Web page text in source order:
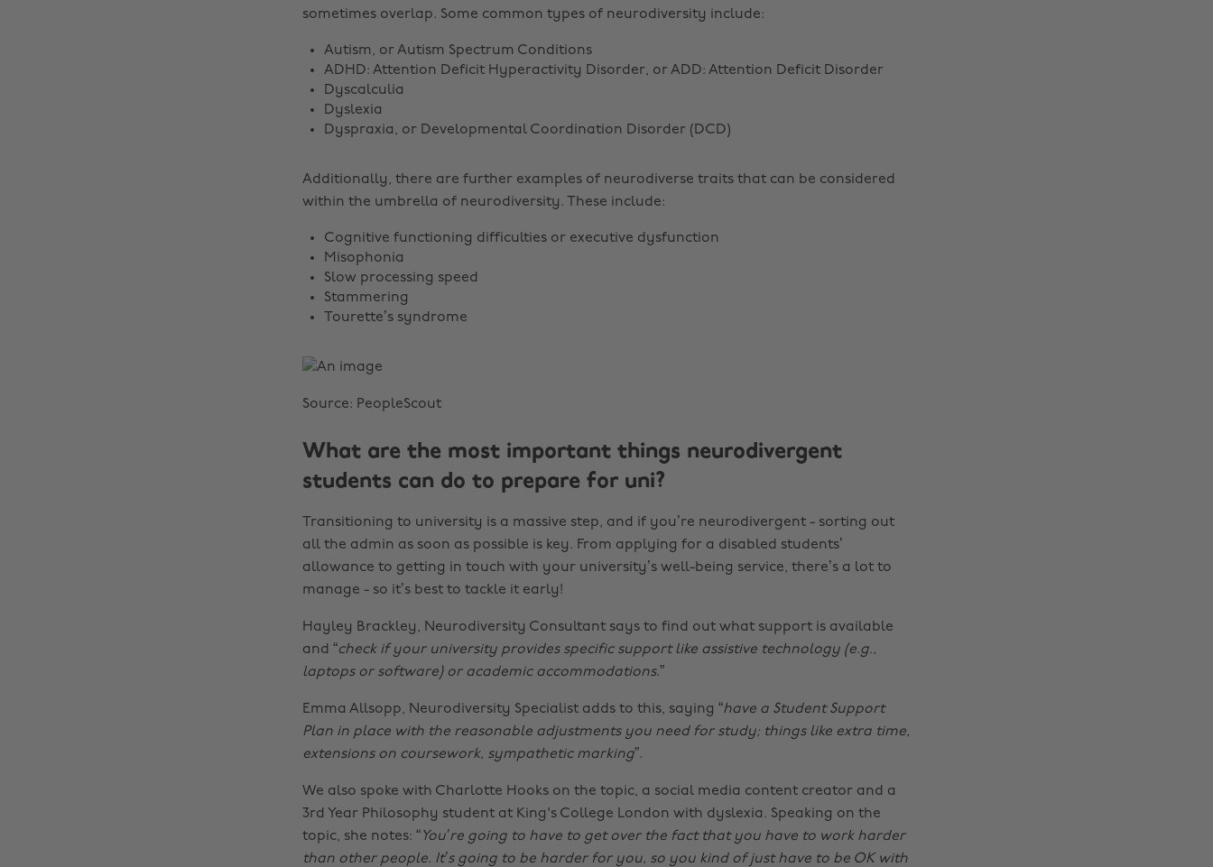
sometimes overlap. Some common types of neurodiversity include:
Autism, or Autism Spectrum Conditions
ADHD: Attention Deficit Hyperactivity Disorder, or ADD: Attention Deficit Disorder
Dyscalculia
Dyslexia
Dyspraxia, or Developmental Coordination Disorder (DCD)
Additionally, there are further examples of neurodiverse traits that can be considered
within the umbrella of neurodiversity. These include:
Cognitive functioning difficulties or executive dysfunction
Misophonia
Slow processing speed
Stammering
Tourette’s syndrome
Source: PeopleScout
What are the most important things neurodivergent
students can do to prepare for uni?
Transitioning to university is a massive step, and if you’re neurodivergent - sorting out
all the admin as soon as possible is key. From applying for a disabled students’
allowance to getting in touch with your university’s well-being service, there’s a lot to
manage - so it’s best to tackle it early!
Hayley Brackley, Neurodiversity Consultant says to find out what support is available
and “check if your university provides specific support like assistive technology (e.g.,
laptops or software) or academic accommodations.”
Emma Allsopp, Neurodiversity Specialist adds to this, saying “have a Student Support
Plan in place with the reasonable adjustments you need for study; things like extra time,
extensions on coursework, sympathetic marking”.
We also spoke with Charlotte Hooks on the topic, a social media content creator and a
3rd Year Philosophy student at King's College London with dyslexia. Speaking on the
topic, she notes: “You’re going to have to get over the fact that you have to work harder
than other people. It’s going to be harder for you, so you kind of just have to be OK with